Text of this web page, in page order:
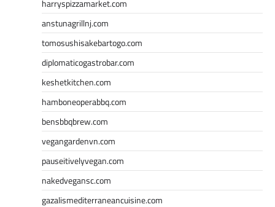
harryspizzamarket.com
anstunagrillnj.com
tomosushisakebartogo.com
diplomaticogastrobar.com
keshetkitchen.com
hamboneoperabbq.com
bensbbqbrew.com
vegangardenvn.com
pauseitivelyvegan.com
nakedvegansc.com
gazalismediterraneancuisine.com